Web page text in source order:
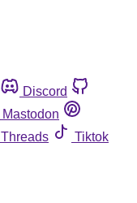
Discord
Mastodon
Threads
Tiktok